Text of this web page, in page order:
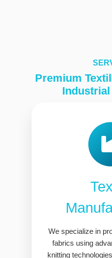
Premium
We specialize in
fabrics using
knitting